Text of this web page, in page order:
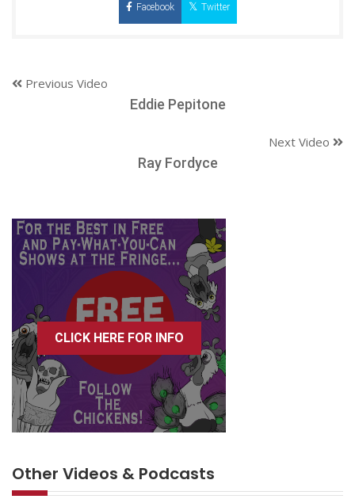
Facebook Twitter
Previous Video
Eddie Pepitone
Next Video
Ray Fordyce
CLICK HERE FOR INFO
Other Videos & Podcasts